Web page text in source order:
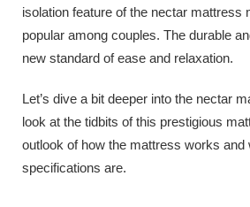
isolation feature of the nectar mattress
popular among couples. The durable
new standard of ease and relaxation.
Let’s dive a bit deeper into the nectar
look at the tidbits of this prestigious
outlook of how the mattress works and
specifications are.